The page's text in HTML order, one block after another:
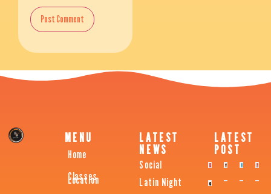
MENU
Home
Classes
Location
LATEST
NEWS
Social
Latin Night
LATEST
POST